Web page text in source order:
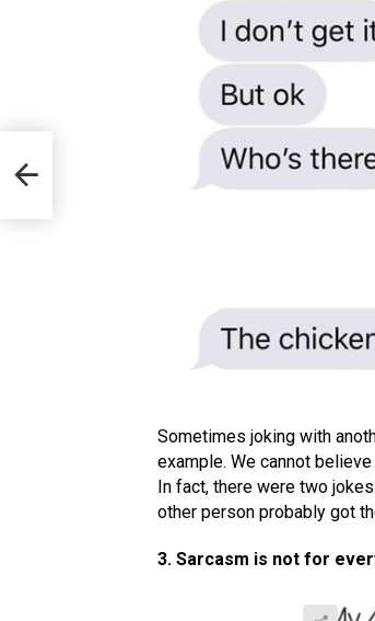
Sometimes joking with
example. We cannot
In fact, there were two
other person probably got
3. Sarcasm is not for